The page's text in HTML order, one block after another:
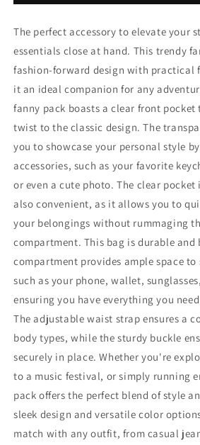
Zipper
Fanny
Pack
Bag
Zipper
Fanny
Pack
Bag
The perfect accessory to elevate your
essentials close at hand. This trendy
fashion-forward design with practical
it an ideal companion for any
fanny pack boasts a clear front pocket
twist to the classic design. The
you to showcase your personal style
accessories, such as your favorite
or even a cute photo. The clear
also convenient, as it allows you to
your belongings without rummaging
compartment. This bag is durable
compartment provides ample space to
such as your phone, wallet,
ensuring you have everything you
The adjustable waist strap ensures a
body types, while the sturdy buckle
securely in place. Whether you're
to a music festival, or simply running
pack offers the perfect blend of style
sleek design and versatile color
match with any outfit, from casual